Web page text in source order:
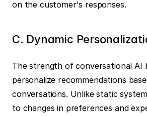
on the customer's responses.
C. Dynamic
The strength of conversational AI
personalize recommendations
conversations. Unlike static
to changes in preferences and